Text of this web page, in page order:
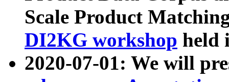
Scale Product
DI2KG workshop held
2020-07-01: We will